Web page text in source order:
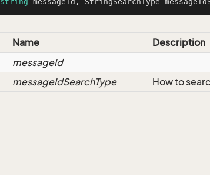
Name
Description
messageId
messageIdSearchType How to